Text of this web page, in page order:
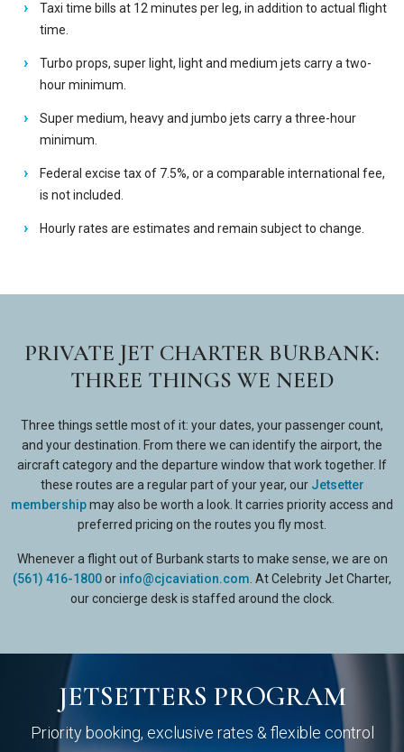
Taxi time bills at 12 minutes per leg, in addition to actual flight
time.
Turbo props, super light, light and medium jets carry a two-
hour minimum.
Super medium, heavy and jumbo jets carry a three-hour
minimum.
Federal excise tax of 7.5%, or a comparable international fee,
is not included.
Hourly rates are estimates and remain subject to change.
PRIVATE JET CHARTER BURBANK:
THREE THINGS WE NEED
Three things settle most of it: your dates, your passenger count,
and your destination. From there we can identify the airport, the
aircraft category and the departure window that work together. If
these routes are a regular part of your year, our Jetsetter
membershipmay also be worth a look. It carries priority access and
preferred pricing on the routes you fly most.
Whenever a flight out of Burbank starts to make sense, we are on
(561) 416-1800or info@cjcaviation.com . At Celebrity Jet Charter,
our concierge desk is staffed around the clock.
JETSETTERS PROGRAM
Priority booking, exclusive rates & flexible control